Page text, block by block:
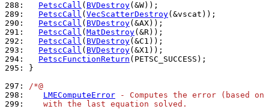
288:
PetscCall ( BVDestroy
289:
PetscCall ( VecScatterDestroy
290:
PetscCall ( BVDestroy
291:
PetscCall ( MatDestroy
292:
PetscCall ( BVDestroy
293:
PetscCall ( BVDestroy
294:
PetscFunctionReturn
295:
}
297: /*@
298:
LMEComputeError - Computes the error (based
299:
   with the last equation solved.